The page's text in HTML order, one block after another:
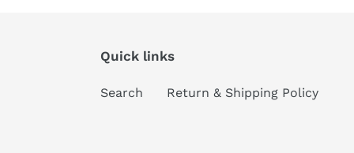
Quick links
Search Return & Shipping Policy